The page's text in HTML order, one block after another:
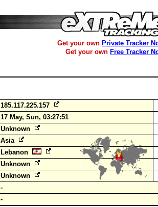
Get your own Private Tracker
Get your own Free Tracker
185.117.225.157
17 May, Sun, 03:27:51
Unknown
Asia
Lebanon
Unknown
Unknown
-
-